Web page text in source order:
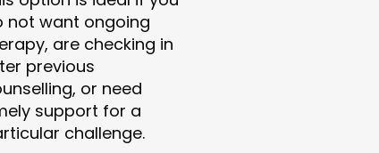
not want ongoing
are checking in
previous
or need
support for a
challenge.